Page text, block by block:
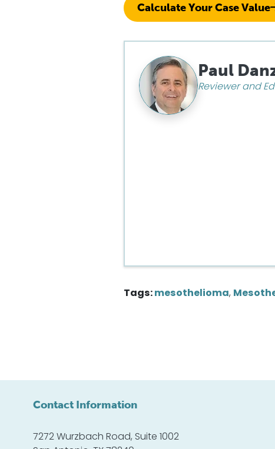
Calculate Your Case Value
Paul
Reviewer and
Tags: mesothelioma,
Contact Information
7272 Wurzbach Road, Suite 1002